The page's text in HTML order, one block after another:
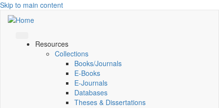
Skip to main content
Resources
Collections
Books/Journals
E-Books
E‑Journals
Databases
Theses & Dissertations